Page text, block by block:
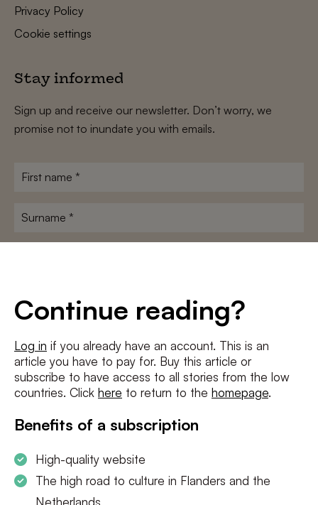
Continue reading?
Log in if you already have an account. This is an
article you have to pay for. Buy this article or
subscribe to have access to all stories from the low
countries. Click here to return to the homepage.
Benefits of a subscription
High-quality website
The high road to culture in Flanders and the
Netherlands
Privacy Policy
Cookie settings
Stay informed
Sign up and receive our newsletter. Don’t worry, we
promise not to inundate you with emails.
First
Surname
I agree to theterms and conditionsandprivacy policy
SUBSCRIBE